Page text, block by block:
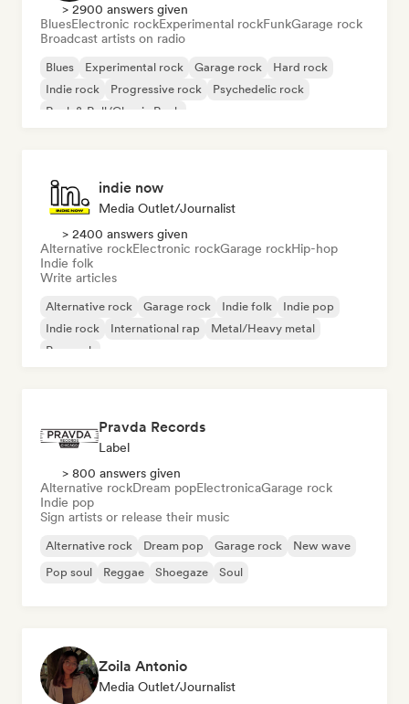
> 2900 answers given
BluesElectronic rockExperimental rockFunkGarage rock
Broadcast artists on radio
Blues Experimental rock Garage rock
Hard rock
Indie rock
Progressive rock
Psychedelic rock
Rock & Roll/Classic Rock
indie now
Media Outlet/Journalist
> 2400 answers given
Alternative rockElectronic rockGarage rockHip-hop
Indie folk
Write articles
Alternative rock Garage rock Indie folk
Indie pop
Indie rock
International rap
Metal/Heavy metal
Pop rock
Pravda Records
Label
> 800 answers given
Alternative rockDream popElectronicaGarage rock
Indie pop
Sign artists or release their music
Alternative rock Dream pop Garage rock
New wave
Pop soul
Reggae Shoegaze Soul
Zoila Antonio
Media Outlet/Journalist